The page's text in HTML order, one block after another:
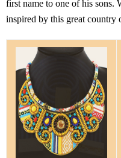
first name to one of his sons.
inspired by this great country